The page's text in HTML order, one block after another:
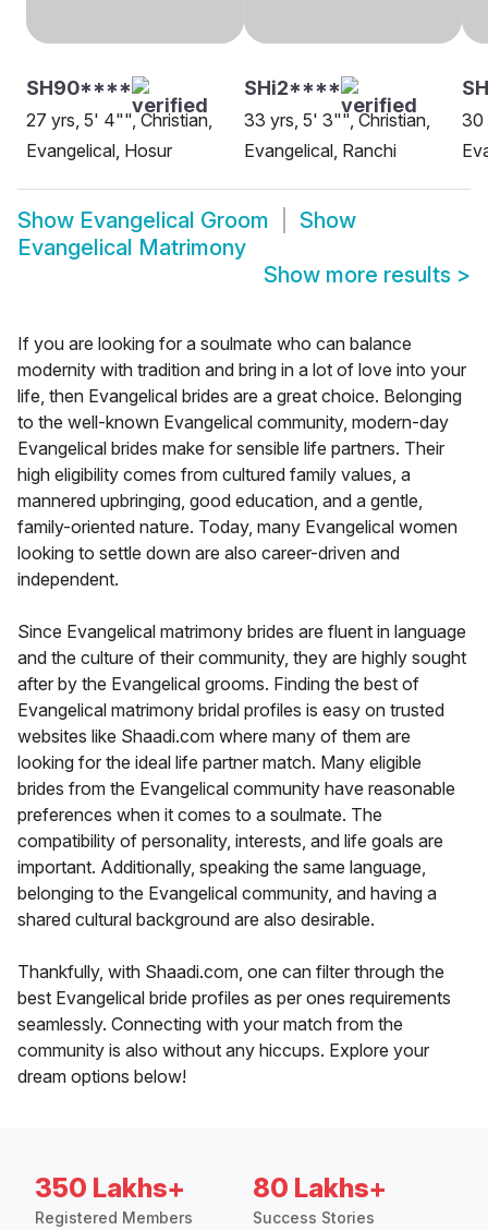
SH90****
27 yrs, 5' 4"", Christian,
Evangelical, Hosur
SHi2****
33 yrs, 5' 3"", Christian,
Evangelical, Ranchi
30
Show Evangelical Groom
Show
Evangelical Matrimony
Show more results >
If you are looking for a soulmate who can balance
modernity with tradition and bring in a lot of love into your
life, then Evangelical brides are a great choice. Belonging
to the well-known Evangelical community, modern-day
Evangelical brides make for sensible life partners. Their
high eligibility comes from cultured family values, a
mannered upbringing, good education, and a gentle,
family-oriented nature. Today, many Evangelical women
looking to settle down are also career-driven and
independent.
Since Evangelical matrimony brides are fluent in language
and the culture of their community, they are highly sought
after by the Evangelical grooms. Finding the best of
Evangelical matrimony bridal profiles is easy on trusted
websites like Shaadi.com where many of them are
looking for the ideal life partner match. Many eligible
brides from the Evangelical community have reasonable
preferences when it comes to a soulmate. The
compatibility of personality, interests, and life goals are
important. Additionally, speaking the same language,
belonging to the Evangelical community, and having a
shared cultural background are also desirable.
Thankfully, with Shaadi.com, one can filter through the
best Evangelical bride profiles as per ones requirements
seamlessly. Connecting with your match from the
community is also without any hiccups. Explore your
dream options below!
350 Lakhs+
Registered Members
80 Lakhs+
Success Stories